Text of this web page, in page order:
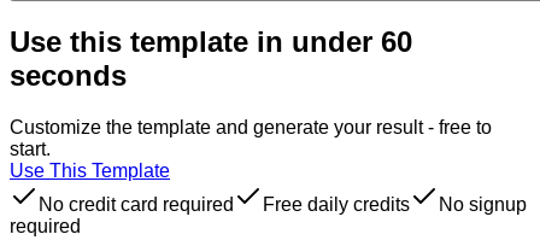
Use this template in under 60
seconds
Customize the template and generate your result - free to
start.
Use This Template
No credit card required
Free daily credits
No signup
required